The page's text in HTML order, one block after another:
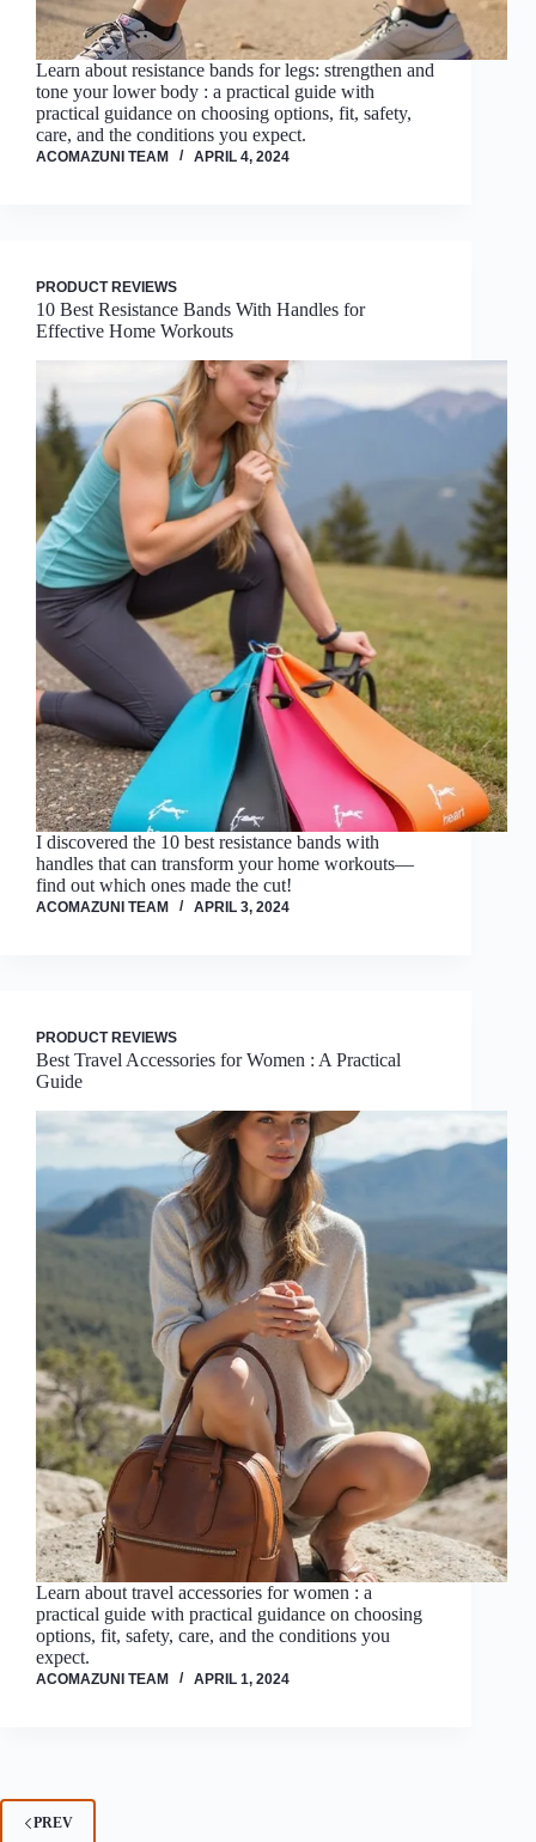
Learn about resistance bands for legs: strengthen and
tone your lower body : a practical guide with
practical guidance on choosing options, fit, safety,
care, and the conditions you expect.
ACOMAZUNI TEAM APRIL 4, 2024
PRODUCT REVIEWS
10 Best Resistance Bands With Handles for
Effective Home Workouts
I discovered the 10 best resistance bands with
handles that can transform your home workouts—
find out which ones made the cut!
ACOMAZUNI TEAM APRIL 3, 2024
PRODUCT REVIEWS
Best Travel Accessories for Women : A Practical
Guide
Learn about travel accessories for women : a
practical guide with practical guidance on choosing
options, fit, safety, care, and the conditions you
expect.
ACOMAZUNI TEAM APRIL 1, 2024
PREV